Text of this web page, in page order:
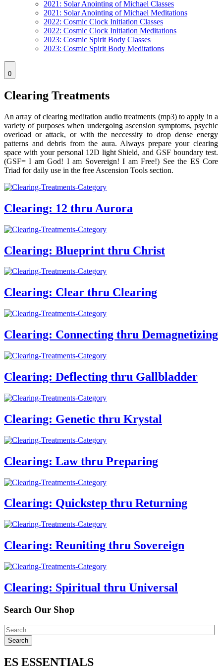
2021: Solar Anointing of Michael Classes
2021: Solar Anointing of Michael Meditations
2022: Cosmic Clock Initiation Classes
2022: Cosmic Clock Initiation Meditations
2023: Cosmic Spirit Body Classes
2023: Cosmic Spirit Body Meditations
0
Clearing Treatments
An array of clearing meditation audio treatments (mp3) to apply in a
variety of purposes when undergoing ascension symptoms, psychic
overload or attack, or with the neccessity to drop dense energy
patterns and debris from the aura. Always prepare your clearing
space with your personal 12D light Shield, and GSF boundary test.
(GSF= I am God! I am Sovereign! I am Free!) See the ES Core
Triad for daily use in the free Ascension Tools section.
Clearing: 12 thru Aurora
Clearing: Blueprint thru Christ
Clearing: Clear thru Clearing
Clearing: Connecting thru Demagnetizing
Clearing: Deflecting thru Gallbladder
Clearing: Genetic thru Krystal
Clearing: Law thru Preparing
Clearing: Quickstep thru Returning
Clearing: Reuniting thru Sovereign
Clearing: Spiritual thru Universal
Search Our Shop
ES ESSENTIALS